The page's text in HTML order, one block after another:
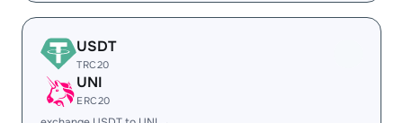
USDT
TRC20
UNI
ERC20